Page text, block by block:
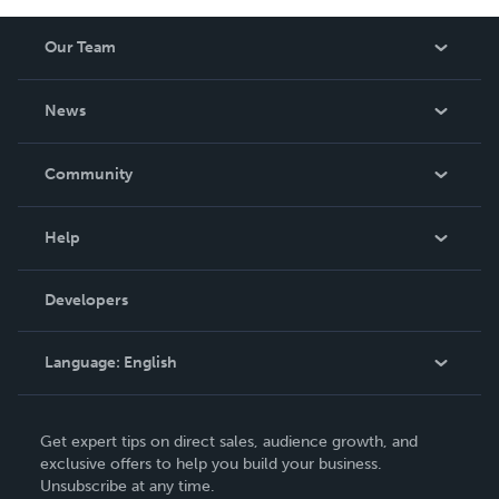
Our Team
News
In The News
Community
Podcast
Help
Order Lookup
Knowledge Base
Contact Support
Developers
Language: English
Deutsch
Français
Get expert tips on direct sales, audience growth, and
exclusive offers to help you build your business.
Unsubscribe at any time.